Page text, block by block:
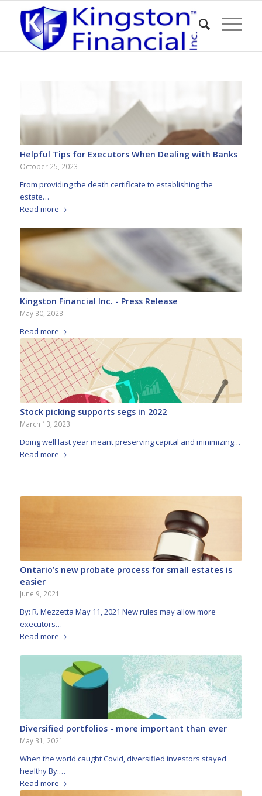
Helpful Tips for Executors When Dealing with Banks
October 25, 2023
From providing the death certificate to establishing the
estate…
Read more
Kingston Financial Inc. - Press Release
May 30, 2023
Read more
Stock picking supports segs in 2022
March 13, 2023
Doing well last year meant preserving capital and minimizing…
Read more
Ontario’s new probate process for small estates is
easier
June 9, 2021
By: R. Mezzetta May 11, 2021 New rules may allow more
executors…
Read more
Diversified portfolios - more important than ever
May 31, 2021
When the world caught Covid, diversified investors stayed
healthy By:…
Read more